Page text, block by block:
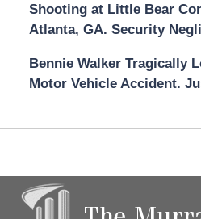
Shooting at Little Bear
Atlanta, GA. Security
Bennie Walker Tragically
Motor Vehicle Accident.